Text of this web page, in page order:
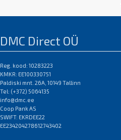
DMC Direct OÜ
Reg. kood: 10283223
KMKR: EE100330751
Paldiski mnt. 26A, 10149 Tallinn
Tel: (+372) 5064135
info@dmc.ee
Coop Pank AS
SWIFT: EKRDEE22
EE234204278612743402